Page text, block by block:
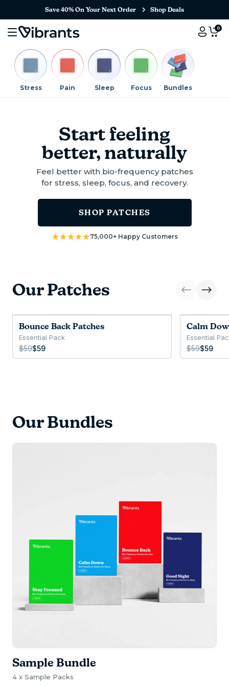
Save 40% On Your Next Order Shop Deals
0
Stress Pain Sleep Focus Bundles
Start feeling
better, naturally
Feel better with bio-frequency patches
for stress, sleep, focus, and recovery.
SHOP PATCHES
75,000+ Happy Customers
Our Patches
Bounce Back Patches
Essential Pack
$59$59
Calm
Essential
$59$59
Our Bundles
Sample Bundle
4 x Sample Packs